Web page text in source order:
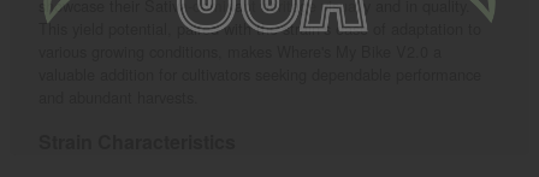
showcase their Sativa-dominant heritage visually and in quality.
This yield potential, paired with the strain’s ease of adaptation to